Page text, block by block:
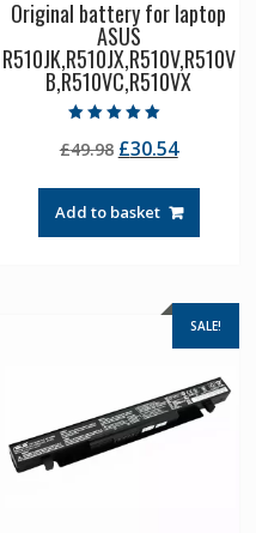
Original battery for laptop
ASUS
R510JK,R510JX,R510V,R510V
B,R510VC,R510VX
5.00
out of 5
£49.98 Original
was:
£49.98.
£30.54Current
£30.54.
Add to basket
SALE!